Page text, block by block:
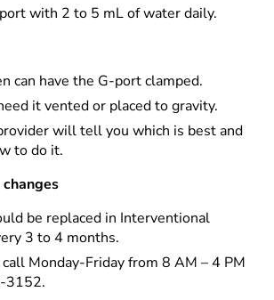
with 2 to 5 mL of water daily.
can have the G-port clamped.
it vented or placed to gravity.
will tell you which is best and
to do it.
be replaced in Interventional
3 to 4 months.
Monday-Friday from 8 AM – 4 PM
3152.